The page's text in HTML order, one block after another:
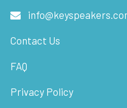
Contact Us
FAQ
Privacy Policy